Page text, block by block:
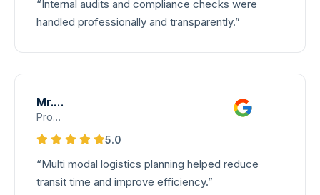
SERVICES
Air Freight Services
Sea Freight Services
Customs Clearance Services
Transportation Services
Project and Break-Bulk Cargo
“Internal audits and compliance checks were
handled professionally and transparently.”
Mr. Vignesh
Product Operations Lead – Multi-Modal Logistics
5.0
“Multi modal logistics planning helped reduce
transit time and improve efficiency.”